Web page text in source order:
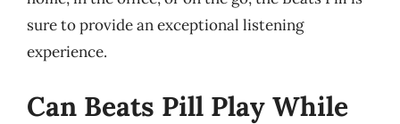
sure to provide an exceptional listening
experience.
Can Beats Pill Play While